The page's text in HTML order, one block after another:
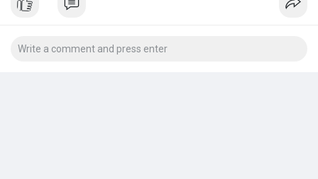
#cctvcameraamcdubai
#cctvsetupdubai
#securitysolutionsdubai #surveillancemaintenance